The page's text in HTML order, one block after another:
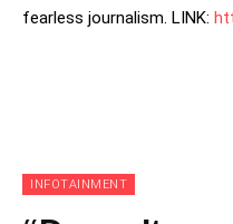
fearless journalism. LINK: